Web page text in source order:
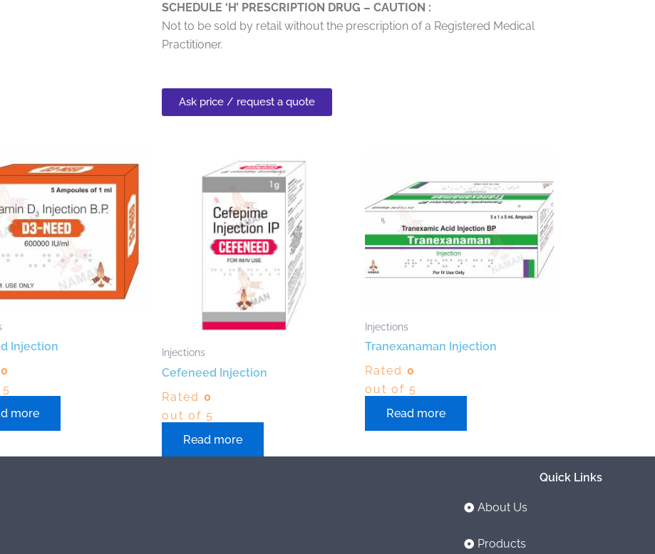
SCHEDULE ‘H’ PRESCRIPTION DRUG – CAUTION :
Not to be sold by retail without the prescription of a Registered Medical
Practitioner.
Ask price / request a quote
Injection
0
more
Injections
Cefeneed Injection
Rated 0
out of 5
Read more
Injections
Tranexanaman Injection
Rated 0
out of 5
Read more
Quick Links
About Us
Products